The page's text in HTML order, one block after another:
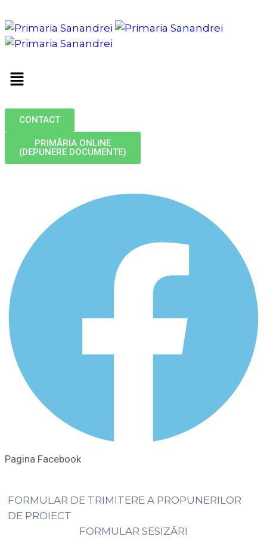
CONTACT
PRIMĂRIA ONLINE
(DEPUNERE DOCUMENTE)
Pagina Facebook
FORMULAR DE TRIMITERE A PROPUNERILOR
DE PROIECT
FORMULAR SESIZĂRI